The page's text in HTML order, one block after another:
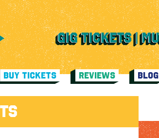
BUY TICKETS REVIEWS
BLOG